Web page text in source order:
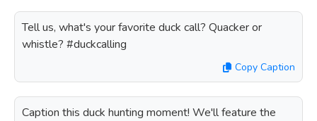
Tell us, what's your favorite duck call? Quacker or
whistle? #duckcalling
Copy Caption
Caption this duck hunting moment! We'll feature the